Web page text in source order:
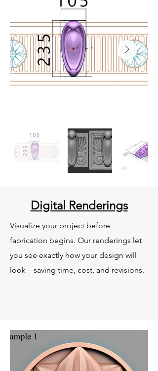
Digital Renderings
Visualize your project before
fabrication begins. Our renderings let
you see exactly how your design will
look—saving time, cost, and revisions.